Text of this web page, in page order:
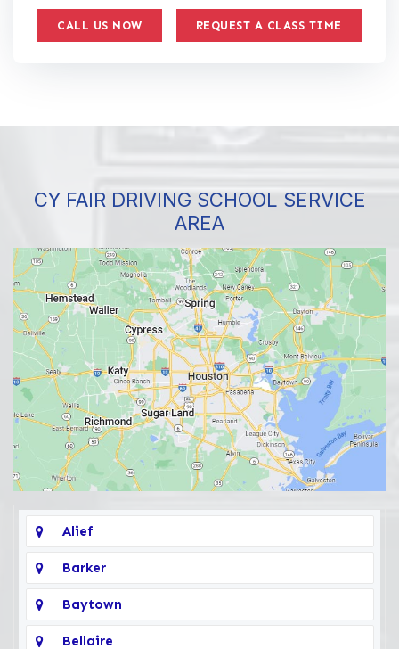
CALL US NOW REQUEST A CLASS TIME
CY FAIR DRIVING SCHOOL SERVICE
AREA
Alief
Barker
Baytown
Bellaire